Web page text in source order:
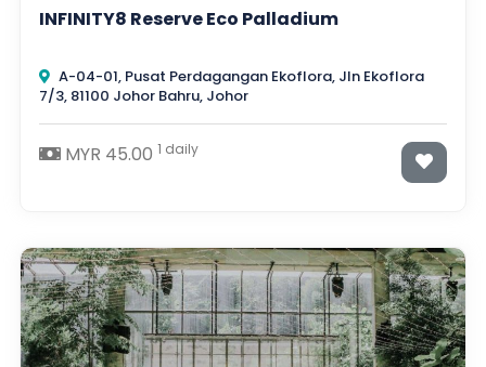
INFINITY8 Reserve Eco Palladium
A-04-01, Pusat Perdagangan Ekoflora, Jln Ekoflora
7/3, 81100 Johor Bahru, Johor
MYR 45.00 1 daily